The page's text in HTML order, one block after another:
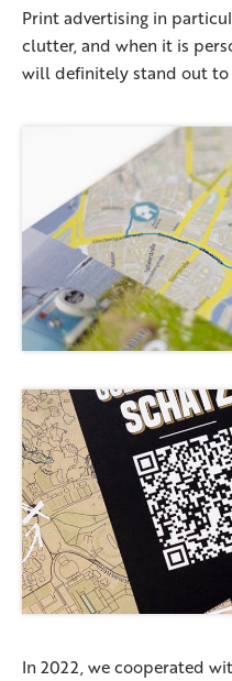
Print advertising in
clutter, and when it is
will definitely stand out to
In 2022, we cooperated